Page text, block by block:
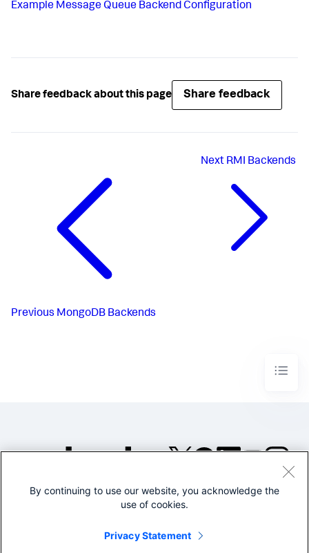
Example Message Queue Backend Configuration
Share feedback about this page Share feedback
Previous MongoDB Backends
Next RMI Backends
©2005-2026 Splunk Inc. All
Legal
By continuing to use our website, you acknowledge the
use of cookies.
Privacy Statement